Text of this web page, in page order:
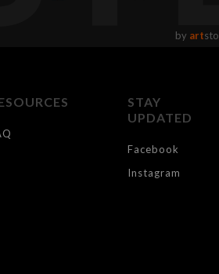
by art
STAY
UPDATED
Facebook
Instagram